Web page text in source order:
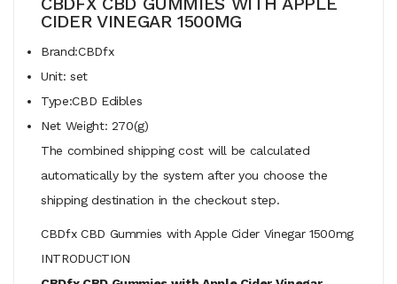
CIDER VINEGAR 1500MG
Brand:CBDfx
Unit: set
Type:CBD Edibles
Net Weight: 270(g)
The combined shipping cost will be calculated
automatically by the system after you choose the
shipping destination in the checkout step.
CBDfx CBD Gummies with Apple Cider Vinegar 1500mg
INTRODUCTION